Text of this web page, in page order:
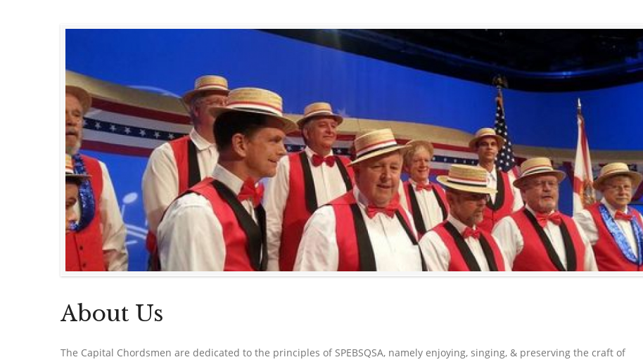
About Us
The Capital Chordsmen are dedicated to the principles of SPEBSQSA, namely enjoying, singing, & preserving the craft of